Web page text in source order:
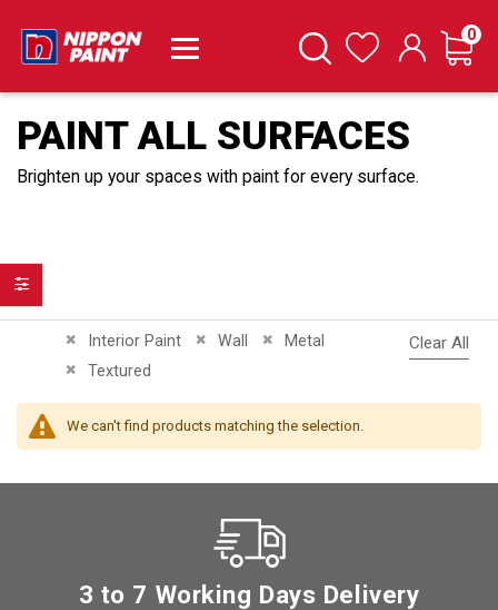
SearchWishlist Cart
0
PAINT ALL SURFACES
Brighten up your spaces with paint for every surface.
Interior Paint
Remove This Item Wall
Remove This Item
Metal
Remove This Item
Textured
Remove This Item
Clear All
We can't find products matching the selection.
Filter
3 to 7 Working Days Delivery